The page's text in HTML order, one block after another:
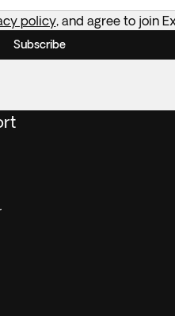
policy, and agree to join
Subscribe